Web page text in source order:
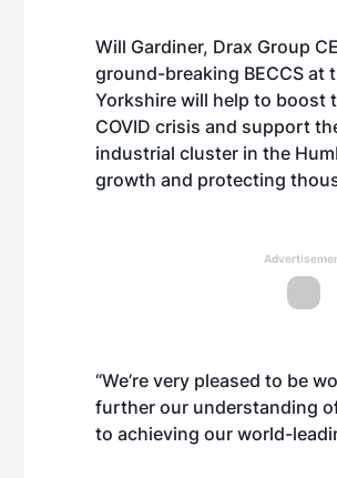
Will Gardiner, Drax Group
ground-breaking BECCS at
Yorkshire will help to boost
COVID crisis and support
industrial cluster in the
growth and protecting
“We’re very pleased to be
further our understanding
to achieving our world-